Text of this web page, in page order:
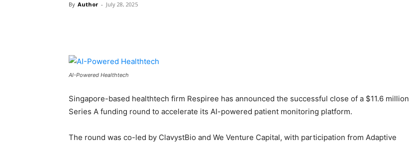
By Author - July 28, 2025
AI-Powered Healthtech
Singapore-based healthtech firm Respiree has announced the successful close of a $11.6 million
Series A funding round to accelerate its AI-powered patient monitoring platform.
The round was co-led by ClavystBio and We Venture Capital, with participation from Adaptive